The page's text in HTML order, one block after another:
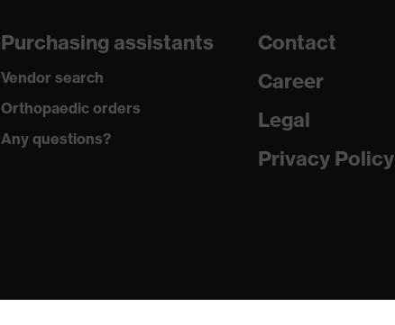
Purchasing assistants
Vendor search
Orthopaedic orders
Any questions?
Contact
Career
Legal
Privacy Policy